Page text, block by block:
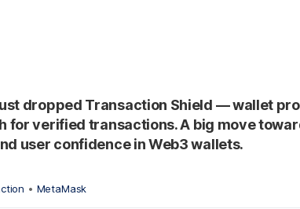
dropped Transaction Shield — wallet
for verified transactions. A big move
user confidence in Web3 wallets.
• MetaMask